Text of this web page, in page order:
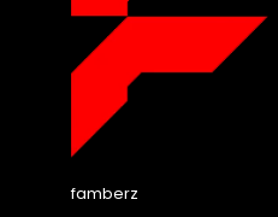
famberz